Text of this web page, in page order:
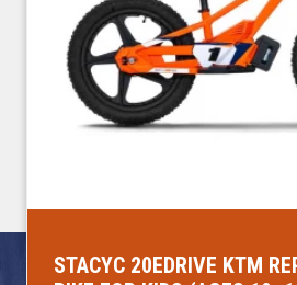
STACYC 20EDRIVE KTM